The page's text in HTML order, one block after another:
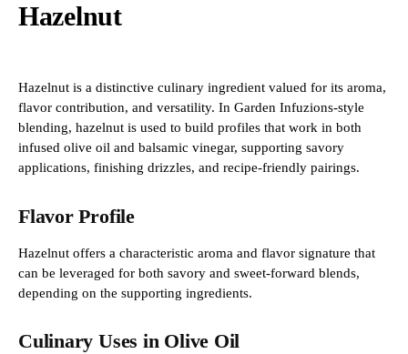
Hazelnut
Hazelnut is a distinctive culinary ingredient valued for its aroma,
flavor contribution, and versatility. In Garden Infuzions-style
blending, hazelnut is used to build profiles that work in both
infused olive oil and balsamic vinegar, supporting savory
applications, finishing drizzles, and recipe-friendly pairings.
Flavor Profile
Hazelnut offers a characteristic aroma and flavor signature that
can be leveraged for both savory and sweet-forward blends,
depending on the supporting ingredients.
Culinary Uses in Olive Oil